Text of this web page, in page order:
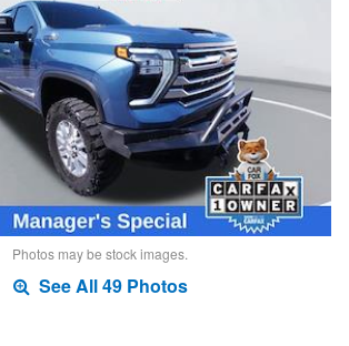
Photos may be stock images.
See All 49 Photos